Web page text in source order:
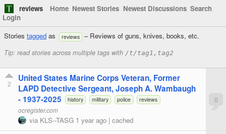
reviews Home Newest Stories Newest Discussions Search
Login
Stories tagged as reviews – Reviews of guns, knives, books, etc.
Tip: read stories across multiple tags with /t/tag1,tag2
2
United States Marine Corps Veteran, Former
LAPD Detective Sergeant, Joseph A. Wambaugh
- 1937-2025
history military police reviews
ocregister.com
via KLS--TASG 1 year ago | cached
0